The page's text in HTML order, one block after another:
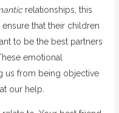
relationships, this
that their children
to be the best partners
emotional
us from being objective
our help.